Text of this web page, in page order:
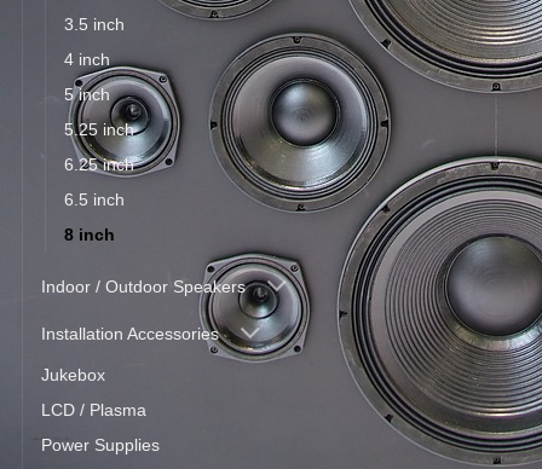
3.5 inch
4 inch
5 inch
5.25 inch
6.25 inch
6.5 inch
8 inch
Indoor / Outdoor Speakers
Installation Accessories
Jukebox
LCD / Plasma
Power Supplies